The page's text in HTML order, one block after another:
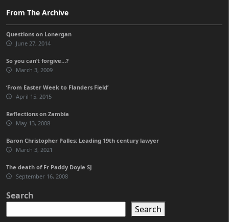
From The Archive
Questions on Lonergan
June 27, 2014
So you can’t forgive…?
March 3, 2009
‘From Easter Week to Flanders Field’
April 15, 2015
Reflections on Zambia
May 13, 2008
Baron Christopher Palles: Leading 19th century lawyer
March 3, 2021
The death of Fr Paddy Doyle SJ
September 16, 2008
Search
Search